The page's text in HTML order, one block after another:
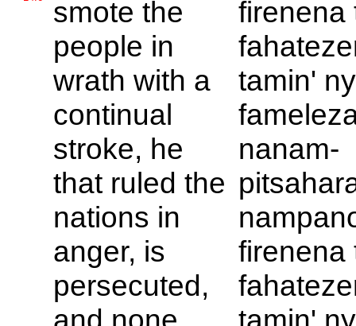
smote the
people in
wrath with a
continual
stroke, he
that ruled the
nations in
anger, is
persecuted,
firenena
tamin' ny
nanam-
firenena